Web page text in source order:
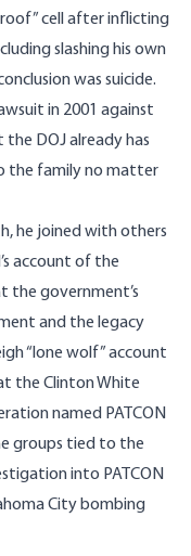
cell after inflicting
slashing his own
was suicide.
in 2001 against
the DOJ already has
the family no matter
he joined with others
account of the
the government’s
and the legacy
“lone wolf” account
the Clinton White
named PATCON
groups tied to the
into PATCON
City bombing